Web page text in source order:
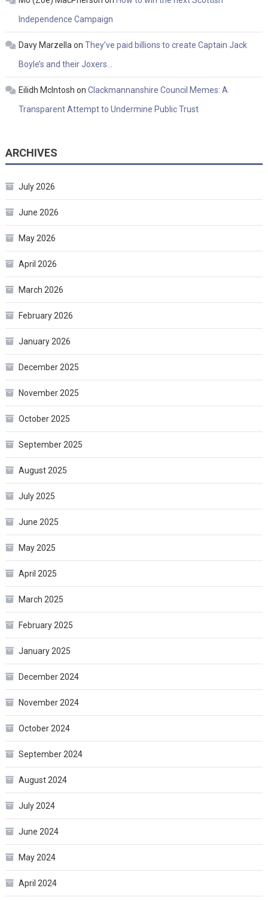
Independence Campaign
Davy Marzella on They’ve paid billions to create Captain Jack
Boyle’s and their Joxers…
Eilidh McIntosh on Clackmannanshire Council Memes: A
Transparent Attempt to Undermine Public Trust
ARCHIVES
July 2026
June 2026
May 2026
April 2026
March 2026
February 2026
January 2026
December 2025
November 2025
October 2025
September 2025
August 2025
July 2025
June 2025
May 2025
April 2025
March 2025
February 2025
January 2025
December 2024
November 2024
October 2024
September 2024
August 2024
July 2024
June 2024
May 2024
April 2024